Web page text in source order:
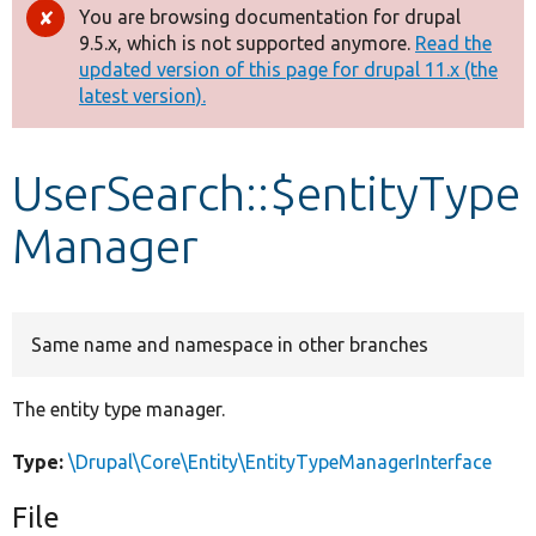
Drupal 8+
Other projects
Develop for Drupal
Error
message
You are browsing documentation for drupal
9.5.x, which is not supported anymore. Read the
updated version of this page for drupal 11.x (the
latest version).
UserSearch::$entityType
Manager
Same name and namespace in other branches
The entity type manager.
Type: \Drupal\Core\Entity\EntityTypeManagerInterface
File